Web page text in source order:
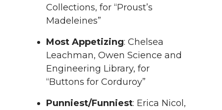
Collections, for “Proust’s
Madeleines”
Most Appetizing: Chelsea
Leachman, Owen Science and
Engineering Library, for
“Buttons for Corduroy”
Punniest/Funniest: Erica Nicol,